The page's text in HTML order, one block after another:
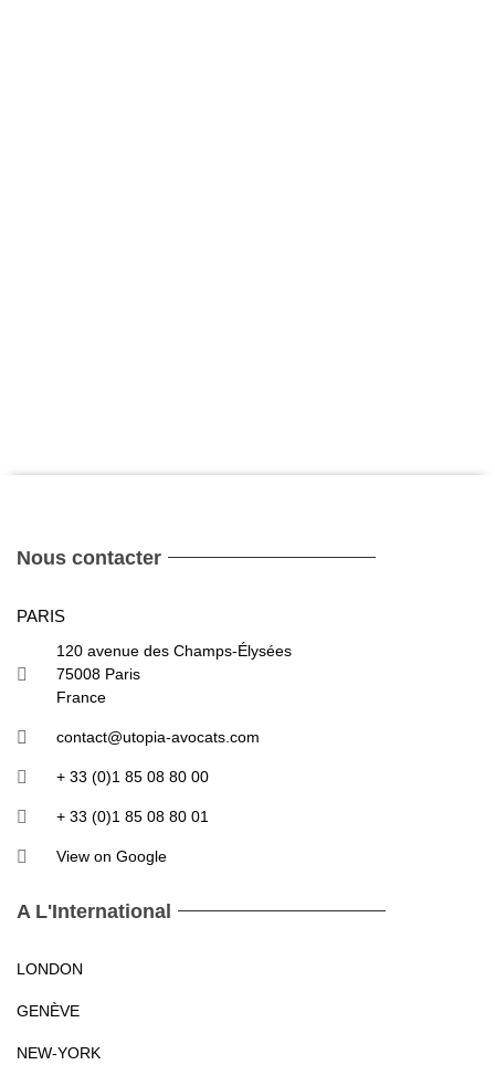
Nous contacter
PARIS
120 avenue des Champs-Élysées
75008 Paris
France
contact@utopia-avocats.com
+ 33 (0)1 85 08 80 00
+ 33 (0)1 85 08 80 01
View on Google
A L'International
LONDON
GENÈVE
NEW-YORK